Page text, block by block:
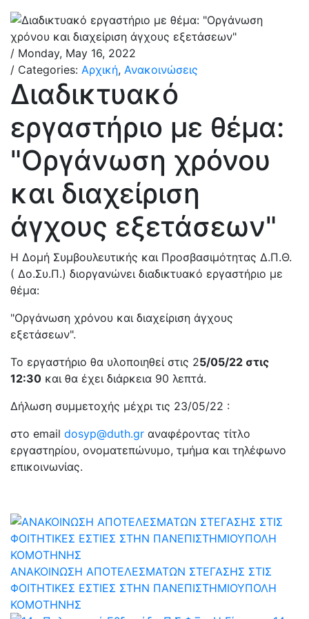
/ Monday, May 16, 2022
/ Categories: Αρχική, Ανακοινώσεις
Διαδικτυακό
εργαστήριο με θέμα:
"Οργάνωση χρόνου
και διαχείριση
άγχους εξετάσεων"
Η Δομή Συμβουλευτικής και Προσβασιμότητας Δ.Π.Θ.
( Δο.Συ.Π.) διοργανώνει διαδικτυακό εργαστήριο με
θέμα:
"Οργάνωση χρόνου και διαχείριση άγχους
εξετάσεων".
Το εργαστήριο θα υλοποιηθεί στις 25/05/22 στις
12:30 και θα έχει διάρκεια 90 λεπτά.
Δήλωση συμμετοχής μέχρι τις 23/05/22 :
στο email dosyp@duth.gr αναφέροντας τίτλο
εργαστηρίου, ονοματεπώνυμο, τμήμα και τηλέφωνο
επικοινωνίας.
ΑΝΑΚΟΙΝΩΣΗ ΑΠΟΤΕΛΕΣΜΑΤΩΝ ΣΤΕΓΑΣΗΣ ΣΤΙΣ
ΦΟΙΤΗΤΙΚΕΣ ΕΣΤΙΕΣ ΣΤΗΝ ΠΑΝΕΠΙΣΤΗΜΙΟΥΠΟΛΗ
ΚΟΜΟΤΗΝΗΣ